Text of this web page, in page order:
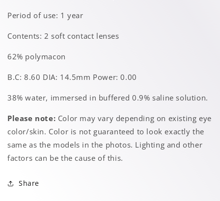
Period of use: 1 year
Contents: 2 soft contact lenses
62% polymacon
B.C: 8.60 DIA: 14.5mm Power: 0.00
38% water, immersed in buffered 0.9% saline solution.
Please note: Color may vary depending on existing eye
color/skin. Color is not guaranteed to look exactly the
same as the models in the photos. Lighting and other
factors can be the cause of this.
Share